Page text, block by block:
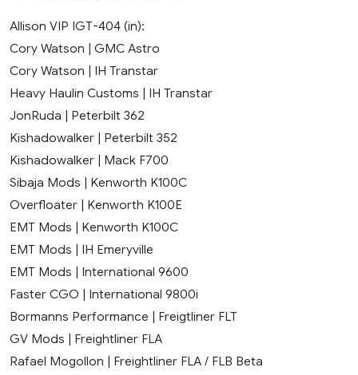
Allison VIP IGT-404 (in):
Cory Watson | GMC Astro
Cory Watson | IH Transtar
Heavy Haulin Customs | IH Transtar
JonRuda | Peterbilt 362
Kishadowalker | Peterbilt 352
Kishadowalker | Mack F700
Sibaja Mods | Kenworth K100C
Overfloater | Kenworth K100E
EMT Mods | Kenworth K100C
EMT Mods | IH Emeryville
EMT Mods | International 9600
Faster CGO | International 9800i
Bormanns Performance | Freigtliner FLT
GV Mods | Freightliner FLA
Rafael Mogollon | Freightliner FLA / FLB Beta